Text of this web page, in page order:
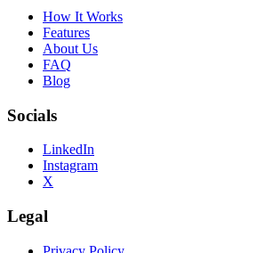
How It Works
Features
About Us
FAQ
Blog
Socials
LinkedIn
Instagram
X
Legal